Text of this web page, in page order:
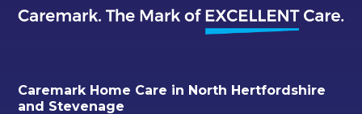
Caremark Home Care in North Hertfordshire
and Stevenage